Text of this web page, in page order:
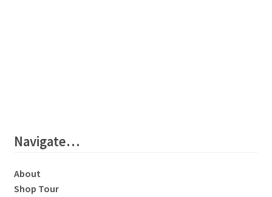
Navigate…
About
Shop Tour